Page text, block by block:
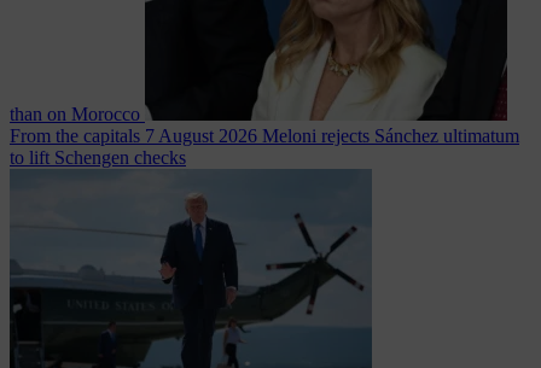
than on Morocco
From the capitals 7 August 2026 Meloni rejects Sánchez ultimatum
to lift Schengen checks